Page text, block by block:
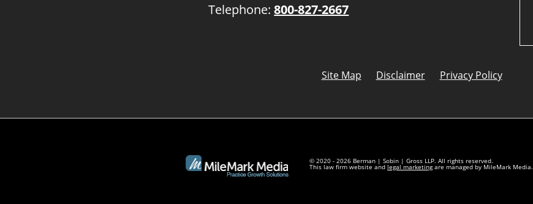
Telephone:800-827-2667
Site Map Disclaimer Privacy Policy
© 2020 - 2026 Berman | Sobin | Gross LLP. All rights reserved.
This law firm website and legal marketingare managed by MileMark Media.